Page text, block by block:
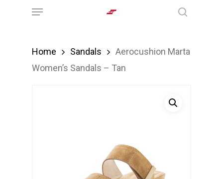
Menu
Home Sandals
Aerocushion Marta
Women’s Sandals – Tan